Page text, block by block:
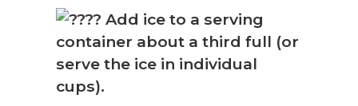
Add ice to a serving
container about a third full (or
serve the ice in individual
cups).